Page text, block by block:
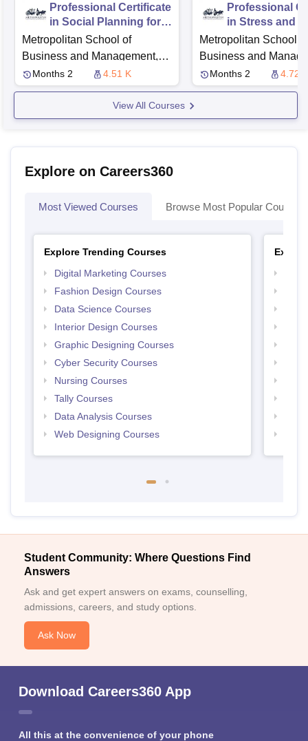
Professional Certificate
in Social Planning for
IT System
Implementation
Metropolitan School of
Business and Management,
London
Months 2 4.51 K
Professional
in Stress and
Management
Metropolitan School of
Business and
London
Months 2 4.72 K
View All Courses
Explore on Careers360
Most Viewed Courses Browse Most Popular Courses
Explore Trending Courses
Digital Marketing Courses
Fashion Design Courses
Data Science Courses
Interior Design Courses
Graphic Designing Courses
Cyber Security Courses
Nursing Courses
Tally Courses
Data Analysis Courses
Web Designing Courses
Student Community: Where Questions Find
Answers
Ask and get expert answers on exams, counselling,
admissions, careers, and study options.
Ask Now
Download Careers360 App
All this at the convenience of your phone